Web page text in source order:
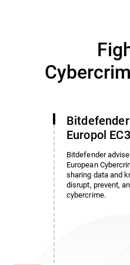
Europol EC3
Bitdefender
European
sharing data and
disrupt, prevent,
cybercrime.